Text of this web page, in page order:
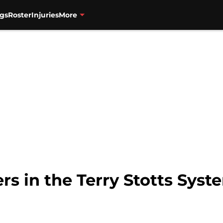
RosterInjuriesMore
in the Terry Stotts